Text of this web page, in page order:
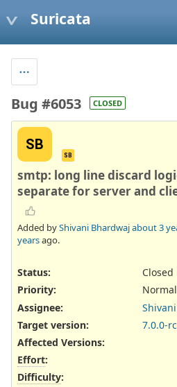
Suricata
Bug #6053 CLOSED
SB
SB
smtp: long line discard
separate for server and
Added byShivani Bhardwajabout 3
yearsago.
Status:
Closed
Priority:
Normal
Assignee:
Target version:
7.0.0-
Affected Versions:
Effort:
Difficulty: